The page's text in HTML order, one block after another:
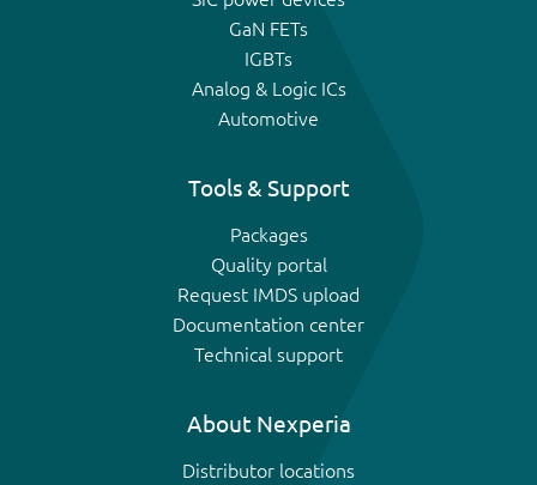
GaN FETs
IGBTs
Analog & Logic ICs
Automotive
Tools & Support
Packages
Quality portal
Request IMDS upload
Documentation center
Technical support
About Nexperia
Distributor locations